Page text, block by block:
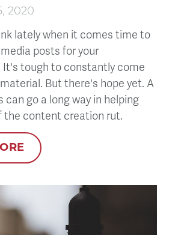
2020
lately when it comes time to
posts for your
It's tough to constantly come
But there's hope yet. A
can go a long way in helping
the content creation rut.